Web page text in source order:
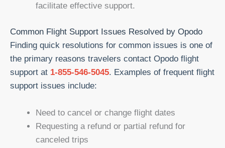
facilitate effective support.
Common Flight Support Issues Resolved by Opodo
Finding quick resolutions for common issues is one of
the primary reasons travelers contact Opodo flight
support at 1-855-546-5045. Examples of frequent flight
support issues include:
Need to cancel or change flight dates
Requesting a refund or partial refund for
canceled trips